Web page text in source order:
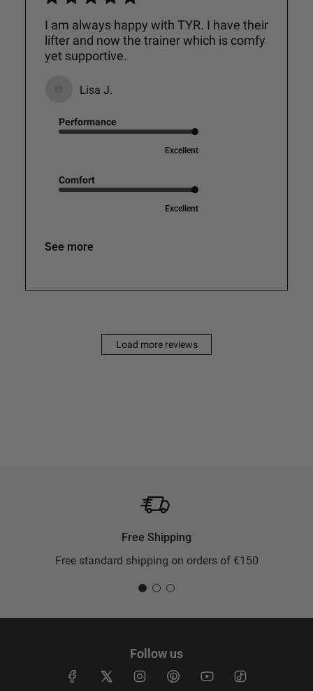
I am always happy with TYR. I have their
lifter and now the trainer which is comfy
yet supportive.
Lisa J.
Performance
Excellent
Comfort
Excellent
See more
Load more reviews
Free Shipping
Free standard shipping on orders of €150
Follow us